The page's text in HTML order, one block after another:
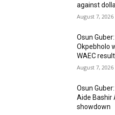
against
August 7, 2026
Osun
Okpebholo
WAEC
August 7, 2026
Osun
Aide Bashir
showdown